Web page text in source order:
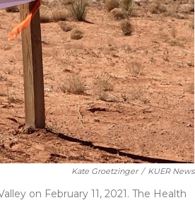
Kate Groetzinger / KUER News
on February 11, 2021. The Health